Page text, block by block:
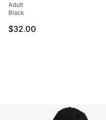
Adult
Black
$32.00